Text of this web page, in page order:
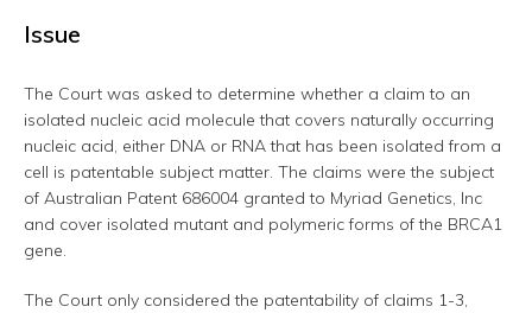
Issue
The Court was asked to determine whether a claim to an
isolated nucleic acid molecule that covers naturally occurring
nucleic acid, either DNA or RNA that has been isolated from a
cell is patentable subject matter. The claims were the subject
of Australian Patent 686004 granted to Myriad Genetics, Inc
and cover isolated mutant and polymeric forms of the BRCA1
gene.
The Court only considered the patentability of claims 1-3,